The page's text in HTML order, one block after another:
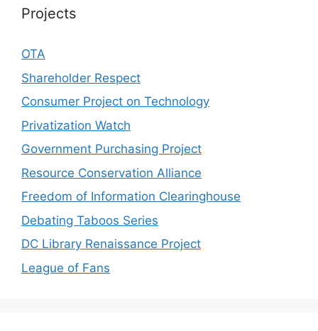
Projects
OTA
Shareholder Respect
Consumer Project on Technology
Privatization Watch
Government Purchasing Project
Resource Conservation Alliance
Freedom of Information Clearinghouse
Debating Taboos Series
DC Library Renaissance Project
League of Fans